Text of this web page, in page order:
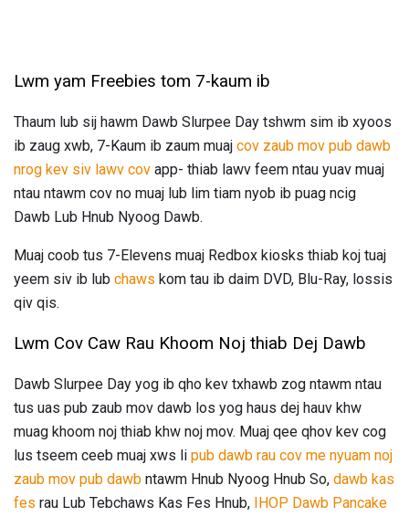
Lwm yam Freebies tom 7-kaum ib
Thaum lub sij hawm Dawb Slurpee Day tshwm sim ib xyoos
ib zaug xwb, 7-Kaum ib zaum muaj cov zaub mov pub dawb
nrog kev siv lawv cov app- thiab lawv feem ntau yuav muaj
ntau ntawm cov no muaj lub lim tiam nyob ib puag ncig
Dawb Lub Hnub Nyoog Dawb.
Muaj coob tus 7-Elevens muaj Redbox kiosks thiab koj tuaj
yeem siv ib lub chaws kom tau ib daim DVD, Blu-Ray, lossis
qiv qis.
Lwm Cov Caw Rau Khoom Noj thiab Dej Dawb
Dawb Slurpee Day yog ib qho kev txhawb zog ntawm ntau
tus uas pub zaub mov dawb los yog haus dej hauv khw
muag khoom noj thiab khw noj mov. Muaj qee qhov kev cog
lus tseem ceeb muaj xws li pub dawb rau cov me nyuam noj
zaub mov pub dawb ntawm Hnub Nyoog Hnub So, dawb kas
fes rau Lub Tebchaws Kas Fes Hnub, IHOP Dawb Pancake